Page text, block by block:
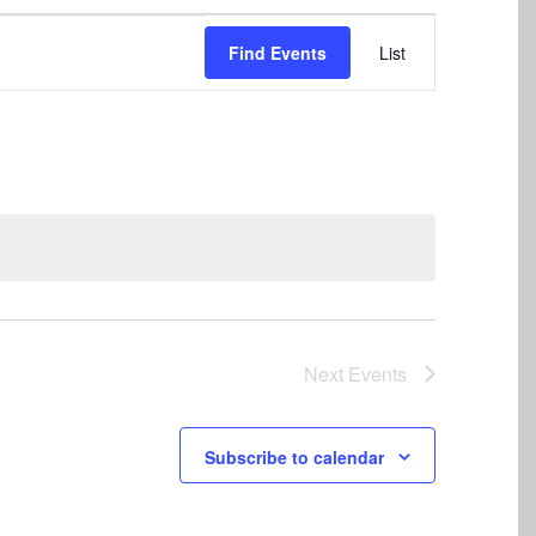
Find Events
Views
List
Next Events
Subscribe to calendar